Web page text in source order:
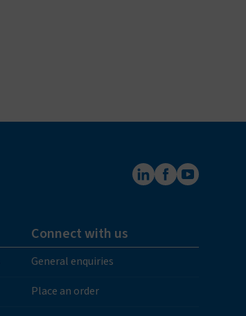
Connect with us
General enquiries
Place an order